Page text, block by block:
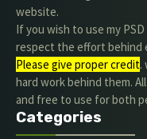
website.
If you wish to use my
respect the effort behind
Please give proper credit.
hard work behind them.
and free to use for both
Categories